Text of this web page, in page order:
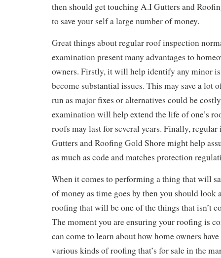
then should get touching A.I Gutters and
to save your self a large number of money.
Great things about regular roof inspection
examination present many advantages to
owners. Firstly, it will help identify any minor
become substantial issues. This may save a lot
run as major fixes or alternatives could be
examination will help extend the life of one’s
roofs may last for several years. Finally,
Gutters and Roofing Gold Shore might help
as much as code and matches protection
When it comes to performing a thing that will
of money as time goes by then you should look
roofing that will be one of the things that isn’t
The moment you are ensuring your roofing is
can come to learn about how home owners
various kinds of roofing that’s for sale in the